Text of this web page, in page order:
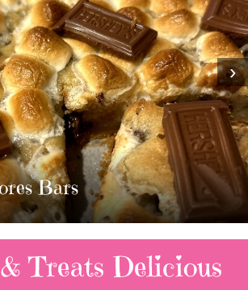
HOMEMADE
›
Treats Delicious